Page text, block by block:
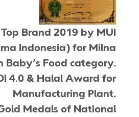
Brand 2019 by MUI
Indonesia) for Milna
Baby’s Food category.
4.0 & Halal Award for
Manufacturing Plant.
Medals of National